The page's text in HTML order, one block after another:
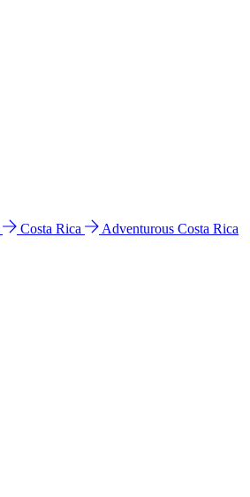
Costa Rica
Adventurous Costa Rica